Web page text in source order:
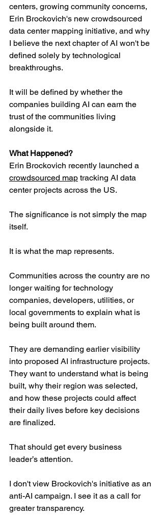
centers, growing community concerns,
Erin Brockovich's new crowdsourced
data center mapping initiative, and why
I believe the next chapter of AI won't be
defined solely by technological
breakthroughs.
It will be defined by whether the
companies building AI can earn the
trust of the communities living
alongside it.
What Happened?
Erin Brockovich recently launched a
crowdsourced map tracking AI data
center projects across the US.
The significance is not simply the map
itself.
It is what the map represents.
Communities across the country are no
longer waiting for technology
companies, developers, utilities, or
local governments to explain what is
being built around them.
They are demanding earlier visibility
into proposed AI infrastructure projects.
They want to understand what is being
built, why their region was selected,
and how these projects could affect
their daily lives before key decisions
are finalized.
That should get every business
leader’s attention.
I don't view Brockovich's initiative as an
anti-AI campaign. I see it as a call for
greater transparency.